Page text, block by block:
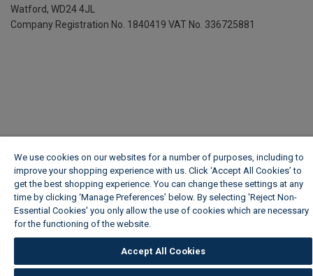
Watford, WD24 4JL
Company Registration No. 1840419 VAT No. 336725881
We use cookies on our websites for a number of purposes, including to
improve your shopping experience with us. Click ‘Accept All Cookies’ to
get the best shopping experience. You can change these settings at any
time by clicking ‘Manage Preferences’ below. By selecting 'Reject Non-
Essential Cookies' you only allow the use of cookies which are necessary
for the functioning of the website.
Accept All Cookies